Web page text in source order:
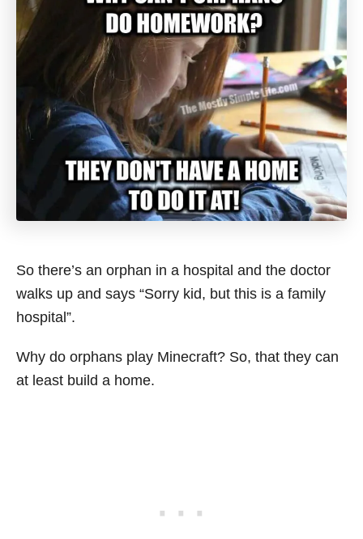
So there’s an orphan in a hospital and the doctor
walks up and says “Sorry kid, but this is a family
hospital”.
Why do orphans play Minecraft? So, that they can
at least build a home.